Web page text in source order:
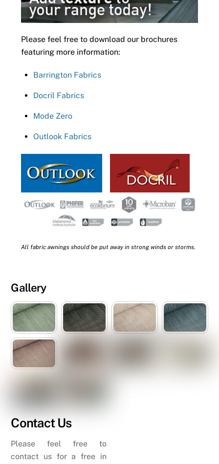
Please feel free to download our brochures
featuring more information:
Barrington Fabrics
Docril Fabrics
Mode Zero
Outlook Fabrics
All fabric awnings should be put away in strong winds or storms.
Gallery
Contact Us
Please feel free to
contact us for a free in